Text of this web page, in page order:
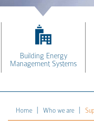
Building Energy
Management Systems
Home Who we are